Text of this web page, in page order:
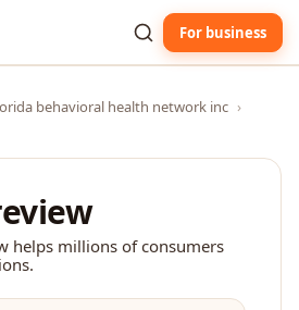
For business
behavioral health network inc ›
helps millions of consumers